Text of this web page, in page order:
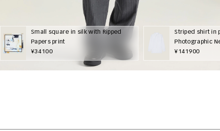
Small square in silk with Ripped
Papers print
¥34100
Striped shirt in
Photographic
¥141900